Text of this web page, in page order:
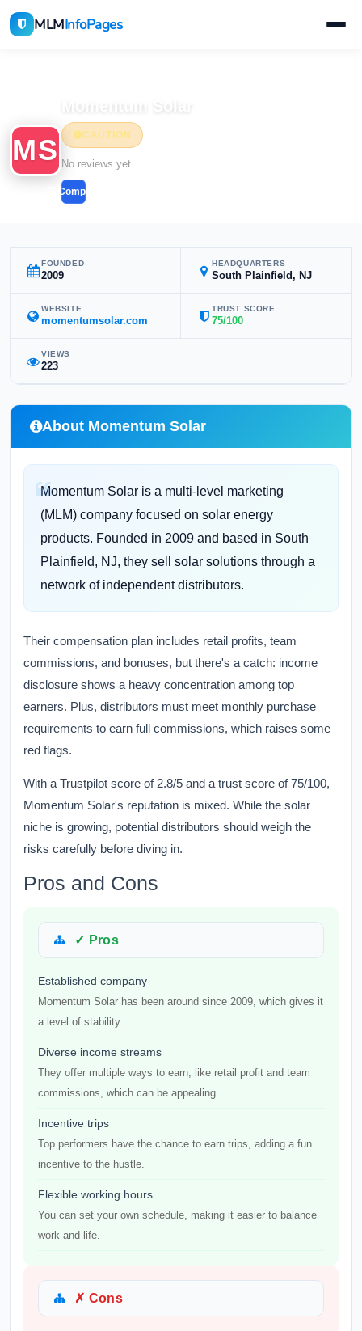
MLMInfoPages
MS
Momentum Solar
CAUTION
No reviews yet
Compare
FOUNDED
2009
HEADQUARTERS
South Plainfield, NJ
WEBSITE
momentumsolar.com
TRUST SCORE
75/100
VIEWS
223
About Momentum Solar
Momentum Solar is a multi-level marketing
(MLM) company focused on solar energy
products. Founded in 2009 and based in South
Plainfield, NJ, they sell solar solutions through a
network of independent distributors.
Their compensation plan includes retail profits, team
commissions, and bonuses, but there's a catch: income
disclosure shows a heavy concentration among top
earners. Plus, distributors must meet monthly purchase
requirements to earn full commissions, which raises some
red flags.
With a Trustpilot score of 2.8/5 and a trust score of 75/100,
Momentum Solar's reputation is mixed. While the solar
niche is growing, potential distributors should weigh the
risks carefully before diving in.
Pros and Cons
✓ Pros
Established company
Momentum Solar has been around since 2009, which gives it
a level of stability.
Diverse income streams
They offer multiple ways to earn, like retail profit and team
commissions, which can be appealing.
Incentive trips
Top performers have the chance to earn trips, adding a fun
incentive to the hustle.
Flexible working hours
You can set your own schedule, making it easier to balance
work and life.
✗ Cons